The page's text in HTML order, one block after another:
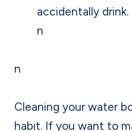
accidentally drink.
n
n
Cleaning your water
habit. If you want to